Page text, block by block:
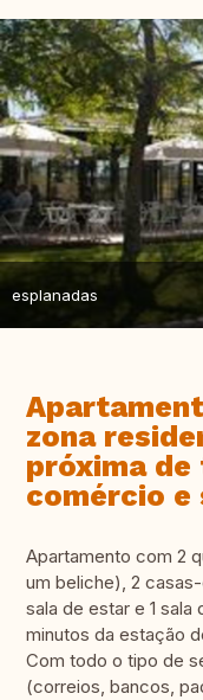
esplanadas
zona
próxima
comércio e
Apartamento com 2
um beliche), 2 casas-
sala de estar e 1 sala
minutos da estação
Com todo o tipo de
(correios, bancos,